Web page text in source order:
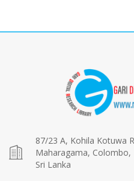
87/23 A, Kohila Kotuwa
Maharagama, Colombo,
Sri Lanka